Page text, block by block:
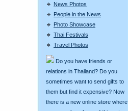
News Photos
People in the News
Photo Showcase
Thai Festivals
Travel Photos
Do you have friends or
relations in Thailand? Do you
sometimes want to send gifts to
them but find it expensive? Now
there is a new online store where